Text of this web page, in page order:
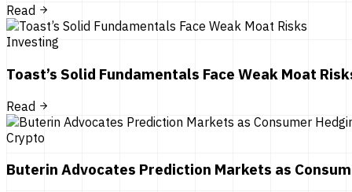
Read
Investing
Toast’s Solid Fundamentals Face Weak Moat
Read
Crypto
Buterin Advocates Prediction Markets as